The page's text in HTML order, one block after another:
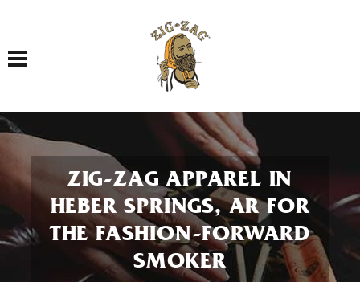
Toggle navigation
ZIG-ZAG APPAREL IN
HEBER SPRINGS, AR FOR
THE FASHION-FORWARD
SMOKER